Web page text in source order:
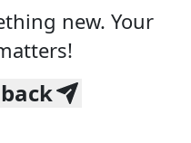
new. Your